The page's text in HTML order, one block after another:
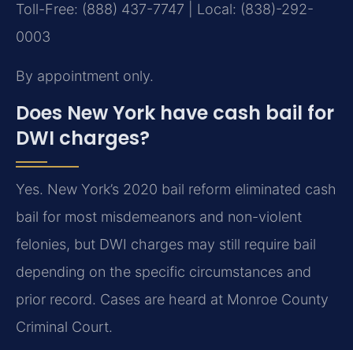
Toll-Free: (888) 437-7747 | Local: (838)-292-
0003
By appointment only.
Does New York have cash bail for
DWI charges?
Yes. New York’s 2020 bail reform eliminated cash
bail for most misdemeanors and non-violent
felonies, but DWI charges may still require bail
depending on the specific circumstances and
prior record. Cases are heard at Monroe County
Criminal Court.